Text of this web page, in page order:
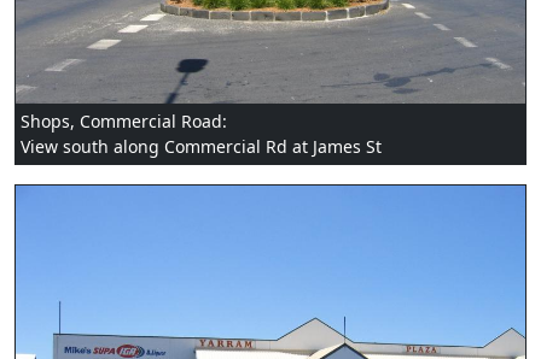
Shops, Commercial Road:
View south along Commercial Rd at James St